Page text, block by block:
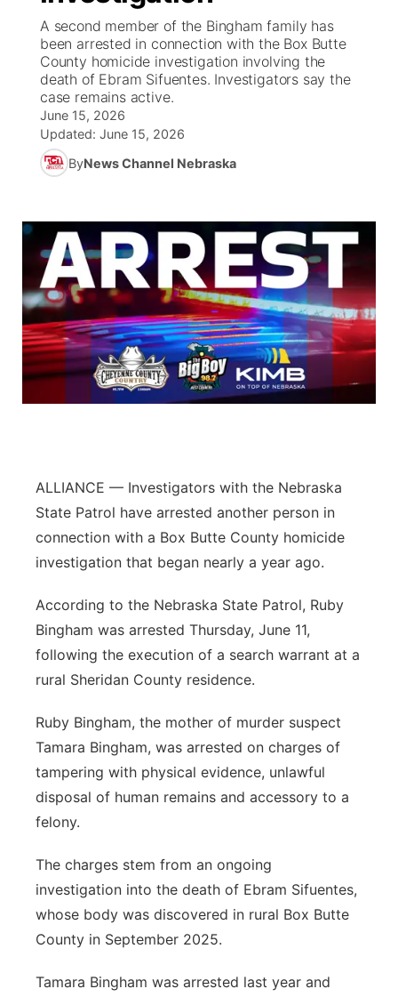
News Team
Calendar
Obituaries
Coach Interviews
Rankings
NCN Sports
Husker Sports
Team Alerts
Sports Staff
About
Listen Live
Scoreboard
Athlete of the Month
Husker Sports
Watch Live
TV Program Guide
Promos
Future of Nebraska
Stretch Across Nebraska
Community Features
Channel Finder
Jobs
Advertise
Flood Communications
Region: Central ▼
Central
Metro
Northeast
River Country
Sandhills
Southeast
A second member of the Bingham family has
been arrested in connection with the Box Butte
County homicide investigation involving the
death of Ebram Sifuentes. Investigators say the
case remains active.
June 15, 2026
Updated: June 15, 2026
ByNews Channel Nebraska
ALLIANCE — Investigators with the Nebraska
State Patrol have arrested another person in
connection with a Box Butte County homicide
investigation that began nearly a year ago.
According to the Nebraska State Patrol, Ruby
Bingham was arrested Thursday, June 11,
following the execution of a search warrant at a
rural Sheridan County residence.
Ruby Bingham, the mother of murder suspect
Tamara Bingham, was arrested on charges of
tampering with physical evidence, unlawful
disposal of human remains and accessory to a
felony.
The charges stem from an ongoing
investigation into the death of Ebram Sifuentes,
whose body was discovered in rural Box Butte
County in September 2025.
Tamara Bingham was arrested last year and